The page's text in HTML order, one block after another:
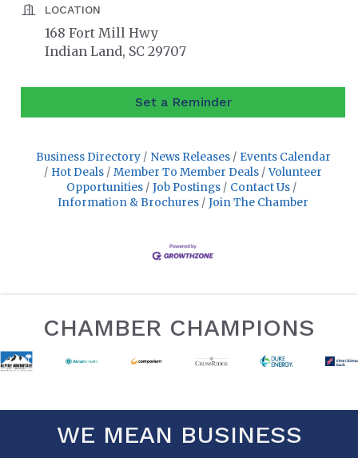
LOCATION
168 Fort Mill Hwy
Indian Land, SC 29707
Set a Reminder
Business Directory News Releases
Events Calendar
Hot Deals
Member To Member Deals
Volunteer
Opportunities
Job Postings
Contact Us
Information & Brochures
Join The Chamber
CHAMBER CHAMPIONS
WE MEAN BUSINESS